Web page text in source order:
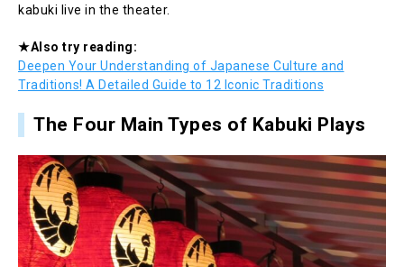
kabuki live in the theater.
★Also try reading:
Deepen Your Understanding of Japanese Culture and
Traditions! A Detailed Guide to 12 Iconic Traditions
The Four Main Types of Kabuki Plays